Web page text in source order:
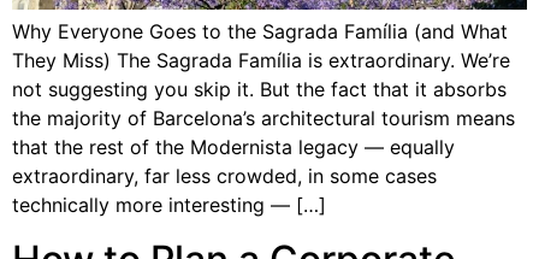
Why Everyone Goes to the Sagrada Família (and What
They Miss) The Sagrada Família is extraordinary. We’re
not suggesting you skip it. But the fact that it absorbs
the majority of Barcelona’s architectural tourism means
that the rest of the Modernista legacy — equally
extraordinary, far less crowded, in some cases
technically more interesting — […]